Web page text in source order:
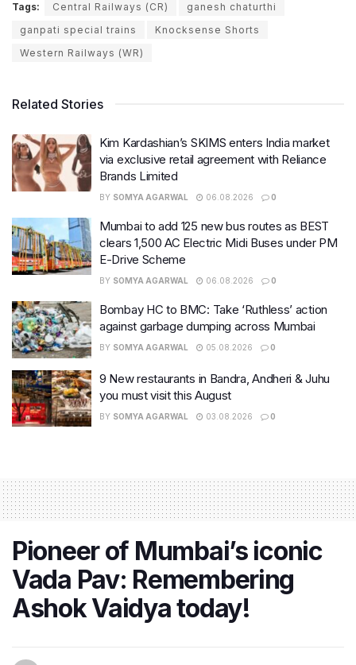
Tags: Central Railways (CR)
ganesh chaturthi
ganpati special trains
Knocksense Shorts
Western Railways (WR)
Related Stories
Kim Kardashian’s SKIMS enters India market
via exclusive retail agreement with Reliance
Brands Limited
BY SOMYA AGARWAL 06.08.2026 0
Mumbai to add 125 new bus routes as BEST
clears 1,500 AC Electric Midi Buses under PM
E-Drive Scheme
BY SOMYA AGARWAL 06.08.2026 0
Bombay HC to BMC: Take ‘Ruthless’ action
against garbage dumping across Mumbai
BY SOMYA AGARWAL 05.08.2026 0
9 New restaurants in Bandra, Andheri & Juhu
you must visit this August
BY SOMYA AGARWAL 03.08.2026 0
Pioneer of Mumbai’s iconic
Vada Pav: Remembering
Ashok Vaidya today!